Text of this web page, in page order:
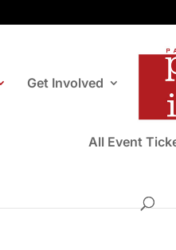
Get Involved
All Event